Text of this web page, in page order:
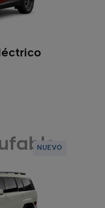
NUEVO